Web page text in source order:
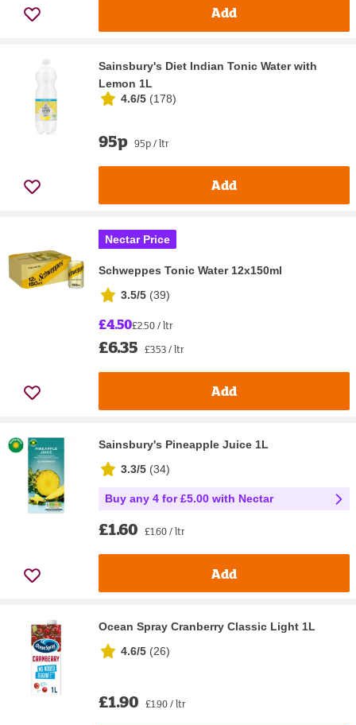
Add
Sainsbury's Diet Indian Tonic Water with
Lemon 1L
4.6/5 (178)
95p 95p / ltr
Add
Nectar Price
Schweppes Tonic Water 12x150ml
3.5/5 (39)
£4.50£2.50 / ltr
£6.35 £3.53 / ltr
Add
Sainsbury's Pineapple Juice 1L
3.3/5 (34)
Buy any 4 for £5.00 with Nectar
£1.60 £1.60 / ltr
Add
Ocean Spray Cranberry Classic Light 1L
4.6/5 (26)
£1.90 £1.90 / ltr